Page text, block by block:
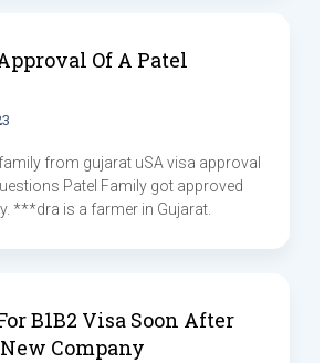
Of A Patel
from gujarat uSA visa approval
Patel Family got approved
***dra is a farmer in Gujarat.
B1B2 Visa Soon After
Company